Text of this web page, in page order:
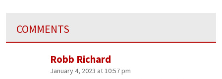
COMMENTS
Robb Richard
January 4, 2023 at 10:57 pm